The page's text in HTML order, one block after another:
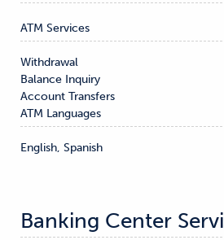
ATM Services
Withdrawal
Balance Inquiry
Account Transfers
ATM Languages
English, Spanish
Banking Center